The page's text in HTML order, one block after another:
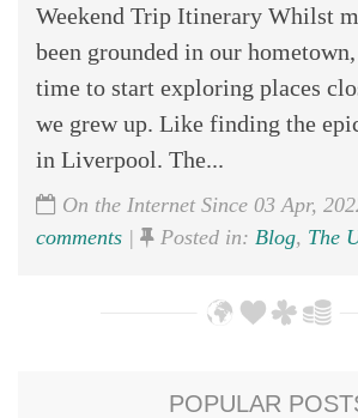
Weekend Trip Itinerary Whilst
been grounded in our
time to start exploring places
we grew up. Like finding the
in Liverpool. The...
On the Internet Since 03 Apr,
comments | Posted in: Blog, The
POPULAR